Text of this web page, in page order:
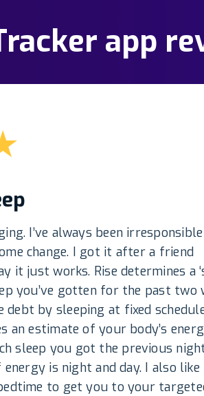
app
I’ve always been
change. I got it after a friend
it just works. Rise determines a
you’ve gotten for the past two
by sleeping at fixed
an estimate of your body’s
sleep you got the previous
is night and day. I also like
to get you to your